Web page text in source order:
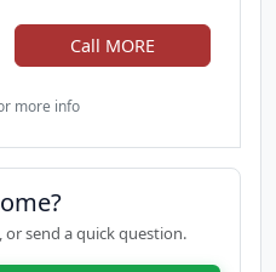
Call MORE
more info
or send a quick question.